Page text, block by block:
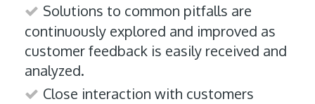
Solutions to common pitfalls are
continuously explored and improved as
customer feedback is easily received and
analyzed.
Close interaction with customers